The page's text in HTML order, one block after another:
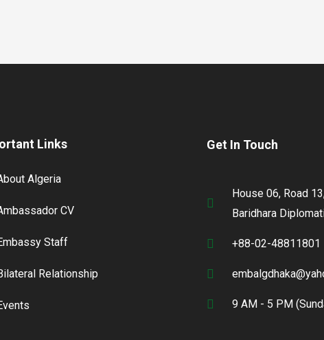
Links
Algeria
CV
Staff
Relationship
Get In Touch
House 06, Road
Baridhara
+88-02-48811801
9 AM - 5 PM